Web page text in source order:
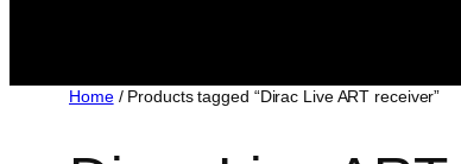
Home/ Products tagged “Dirac Live ART receiver”